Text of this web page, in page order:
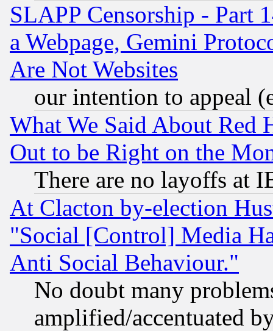
SLAPP Censorship - Part
a Webpage, Gemini
Are Not Websites
our intention to appeal
What We Said About Red
Out to be Right on the
There are no layoffs at
At Clacton by-election
"Social [Control] Media
Anti Social Behaviour."
No doubt many
amplified/accentuated